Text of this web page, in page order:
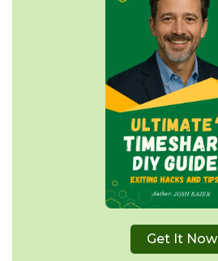
Get It Now